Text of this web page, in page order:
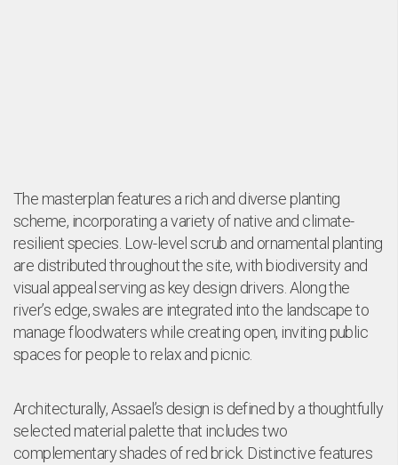
The masterplan features a rich and diverse planting
scheme, incorporating a variety of native and climate-
resilient species. Low-level scrub and ornamental planting
are distributed throughout the site, with biodiversity and
visual appeal serving as key design drivers. Along the
river’s edge, swales are integrated into the landscape to
manage floodwaters while creating open, inviting public
spaces for people to relax and picnic.
Architecturally, Assael’s design is defined by a thoughtfully
selected material palette that includes two
complementary shades of red brick. Distinctive features